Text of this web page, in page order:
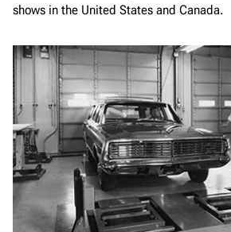
shows in the United States and Canada.